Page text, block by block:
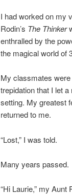
I had worked on my
Rodin’s The Thinker
enthralled by the
the magical world of
My classmates
trepidation that I let
setting. My greatest
returned to me.
“Lost,” I was told.
Many years passed.
“Hi Laurie,” my